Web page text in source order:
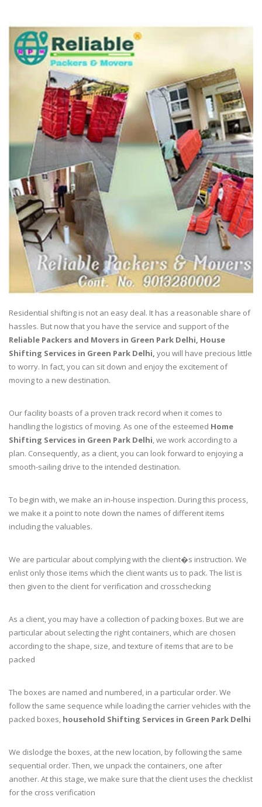
Residential shifting is not an easy deal. It has a reasonable share of
hassles. But now that you have the service and support of the
Reliable Packers and Movers in Green Park Delhi, House
Shifting Services in Green Park Delhi, you will have precious little
to worry. In fact, you can sit down and enjoy the excitement of
moving to a new destination.
Our facility boasts of a proven track record when it comes to
handling the logistics of moving. As one of the esteemed Home
Shifting Services in Green Park Delhi, we work according to a
plan. Consequently, as a client, you can look forward to enjoying a
smooth-sailing drive to the intended destination.
To begin with, we make an in-house inspection. During this process,
we make it a point to note down the names of different items
including the valuables.
We are particular about complying with the client�s instruction. We
enlist only those items which the client wants us to pack. The list is
then given to the client for verification and crosschecking
As a client, you may have a collection of packing boxes. But we are
particular about selecting the right containers, which are chosen
according to the shape, size, and texture of items that are to be
packed
The boxes are named and numbered, in a particular order. We
follow the same sequence while loading the carrier vehicles with the
packed boxes, household Shifting Services in Green Park Delhi
We dislodge the boxes, at the new location, by following the same
sequential order. Then, we unpack the containers, one after
another. At this stage, we make sure that the client uses the checklist
for the cross verification